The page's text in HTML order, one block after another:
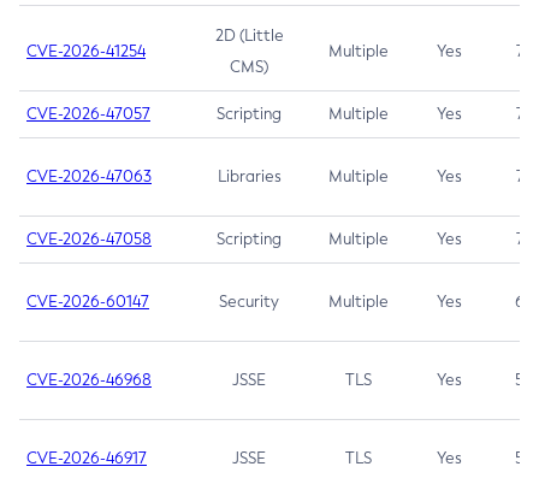
CVE-2026-41254
2D (Little
CMS)
Multiple Yes 7.5
CVE-2026-47057 Scripting Multiple Yes 7.5
CVE-2026-47063 Libraries Multiple Yes 7.5
CVE-2026-47058 Scripting Multiple Yes 7.4
CVE-2026-60147 Security Multiple Yes 6.5
CVE-2026-46968 JSSE TLS Yes 5.9
CVE-2026-46917 JSSE TLS Yes 5.3